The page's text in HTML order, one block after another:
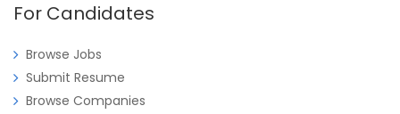
For Candidates
Browse Jobs
Submit Resume
Browse Companies